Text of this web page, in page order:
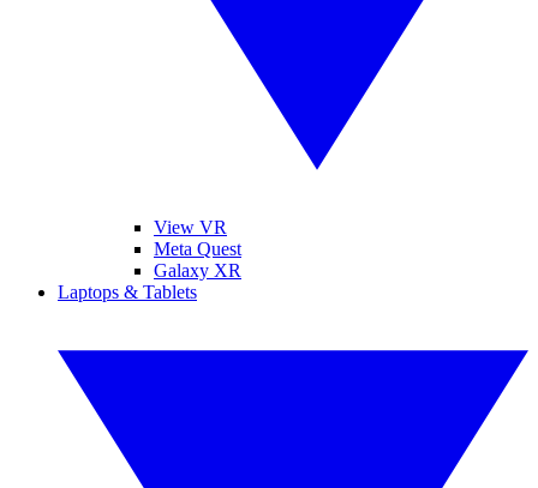
View VR
Meta Quest
Galaxy XR
Laptops & Tablets